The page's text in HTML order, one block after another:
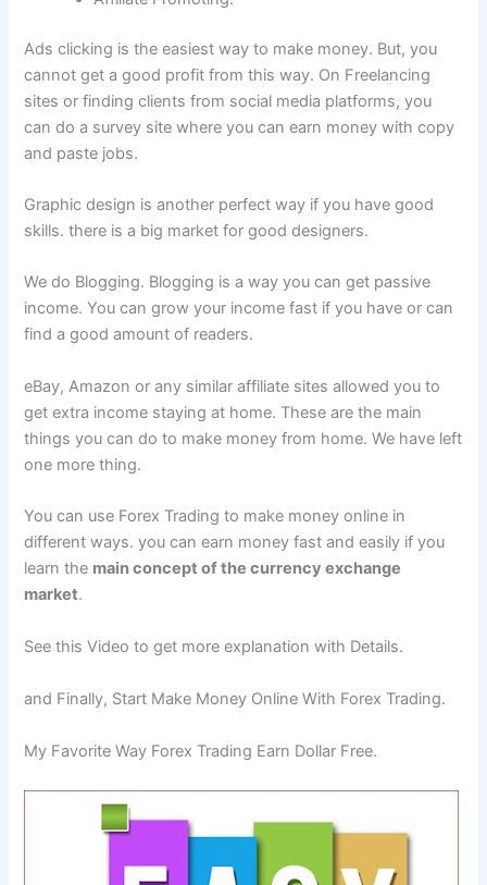
Ads clicking is the easiest way to make money. But, you
cannot get a good profit from this way. On Freelancing
sites or finding clients from social media platforms, you
can do a survey site where you can earn money with copy
and paste jobs.
Graphic design is another perfect way if you have good
skills. there is a big market for good designers.
We do Blogging. Blogging is a way you can get passive
income. You can grow your income fast if you have or can
find a good amount of readers.
eBay, Amazon or any similar affiliate sites allowed you to
get extra income staying at home. These are the main
things you can do to make money from home. We have left
one more thing.
You can use Forex Trading to make money online in
different ways. you can earn money fast and easily if you
learn the main concept of the currency exchange
market.
See this Video to get more explanation with Details.
and Finally, Start Make Money Online With Forex Trading.
My Favorite Way Forex Trading Earn Dollar Free.